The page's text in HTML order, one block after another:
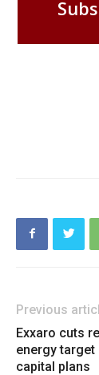
Previous
Exxaro cuts
energy target
capital plans